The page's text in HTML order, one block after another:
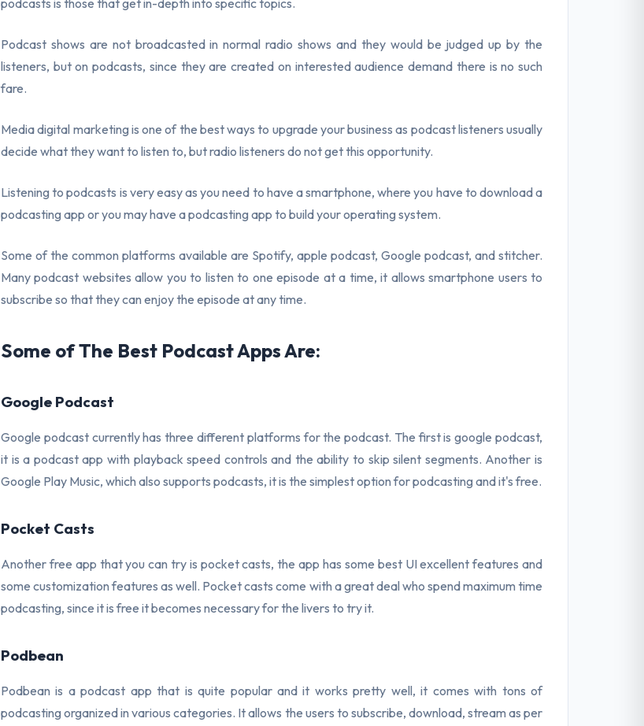
podcasts is those that get in-depth into specific topics.
Podcast shows are not broadcasted in normal radio shows and they would be judged up by the
listeners, but on podcasts, since they are created on interested audience demand there is no such
fare.
Media digital marketing is one of the best ways to upgrade your business as podcast listeners usually
decide what they want to listen to, but radio listeners do not get this opportunity.
Listening to podcasts is very easy as you need to have a smartphone, where you have to download a
podcasting app or you may have a podcasting app to build your operating system.
Some of the common platforms available are Spotify, apple podcast, Google podcast, and stitcher.
Many podcast websites allow you to listen to one episode at a time, it allows smartphone users to
subscribe so that they can enjoy the episode at any time.
Some of The Best Podcast Apps Are:
Google Podcast
Google podcast currently has three different platforms for the podcast. The first is google podcast,
it is a podcast app with playback speed controls and the ability to skip silent segments. Another is
Google Play Music, which also supports podcasts, it is the simplest option for podcasting and it's free.
Pocket Casts
Another free app that you can try is pocket casts, the app has some best UI excellent features and
some customization features as well. Pocket casts come with a great deal who spend maximum time
podcasting, since it is free it becomes necessary for the livers to try it.
Podbean
Podbean is a podcast app that is quite popular and it works pretty well, it comes with tons of
podcasting organized in various categories. It allows the users to subscribe, download, stream as per